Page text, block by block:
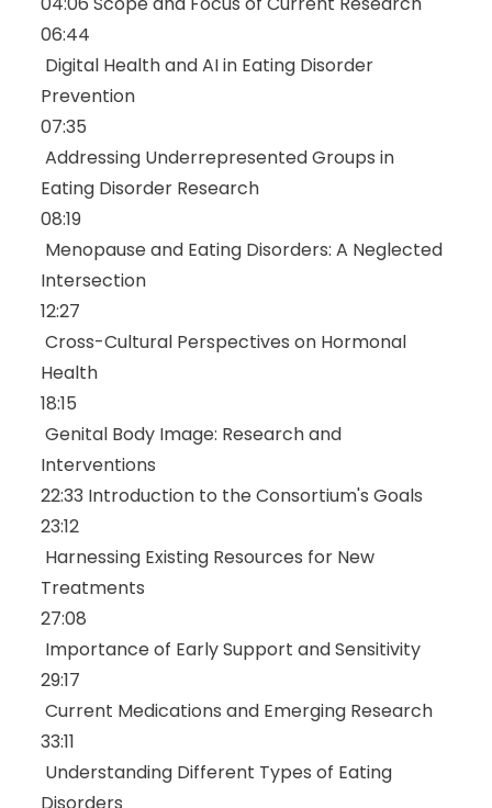
06:44
Digital Health and AI in Eating Disorder
Prevention
07:35
Addressing Underrepresented Groups in
Eating Disorder Research
08:19
Menopause and Eating Disorders: A Neglected
Intersection
12:27
Cross-Cultural Perspectives on Hormonal
Health
18:15
Genital Body Image: Research and
Interventions
22:33 Introduction to the Consortium's Goals
23:12
Harnessing Existing Resources for New
Treatments
27:08
Importance of Early Support and Sensitivity
29:17
Current Medications and Emerging Research
33:11
Understanding Different Types of Eating